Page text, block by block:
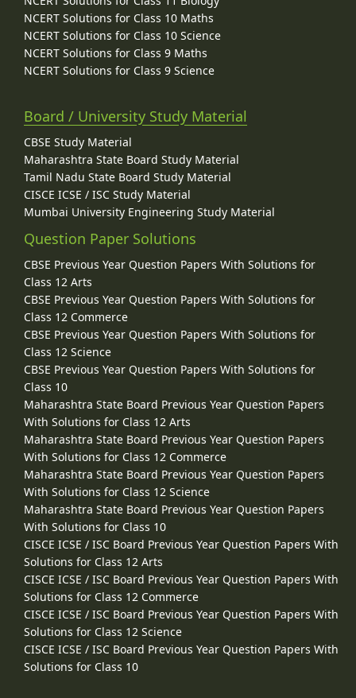
NCERT Solutions for Class 10 Maths
NCERT Solutions for Class 10 Science
NCERT Solutions for Class 9 Maths
NCERT Solutions for Class 9 Science
Board / University Study Material
CBSE Study Material
Maharashtra State Board Study Material
Tamil Nadu State Board Study Material
CISCE ICSE / ISC Study Material
Mumbai University Engineering Study Material
Question Paper Solutions
CBSE Previous Year Question Papers With Solutions for
Class 12 Arts
CBSE Previous Year Question Papers With Solutions for
Class 12 Commerce
CBSE Previous Year Question Papers With Solutions for
Class 12 Science
CBSE Previous Year Question Papers With Solutions for
Class 10
Maharashtra State Board Previous Year Question Papers
With Solutions for Class 12 Arts
Maharashtra State Board Previous Year Question Papers
With Solutions for Class 12 Commerce
Maharashtra State Board Previous Year Question Papers
With Solutions for Class 12 Science
Maharashtra State Board Previous Year Question Papers
With Solutions for Class 10
CISCE ICSE / ISC Board Previous Year Question Papers With
Solutions for Class 12 Arts
CISCE ICSE / ISC Board Previous Year Question Papers With
Solutions for Class 12 Commerce
CISCE ICSE / ISC Board Previous Year Question Papers With
Solutions for Class 12 Science
CISCE ICSE / ISC Board Previous Year Question Papers With
Solutions for Class 10